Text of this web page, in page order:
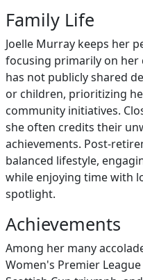
Family Life
Joelle Murray keeps her
focusing primarily on her
has not publicly shared
or children, prioritizing
community initiatives.
she often credits their
achievements. Post-
balanced lifestyle,
while enjoying time with
spotlight.
Achievements
Among her many
Women's Premier